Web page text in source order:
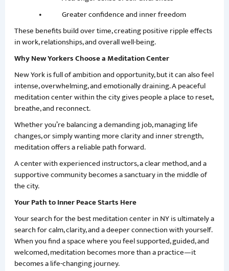
• Greater confidence and inner freedom
These benefits build over time, creating positive ripple effects
in work, relationships, and overall well-being.
Why New Yorkers Choose a Meditation Center
New York is full of ambition and opportunity, but it can also feel
intense, overwhelming, and emotionally draining. A peaceful
meditation center within the city gives people a place to reset,
breathe, and reconnect.
Whether you’re balancing a demanding job, managing life
changes, or simply wanting more clarity and inner strength,
meditation offers a reliable path forward.
A center with experienced instructors, a clear method, and a
supportive community becomes a sanctuary in the middle of
the city.
Your Path to Inner Peace Starts Here
Your search for the best meditation center in NY is ultimately a
search for calm, clarity, and a deeper connection with yourself.
When you find a space where you feel supported, guided, and
welcomed, meditation becomes more than a practice—it
becomes a life-changing journey.